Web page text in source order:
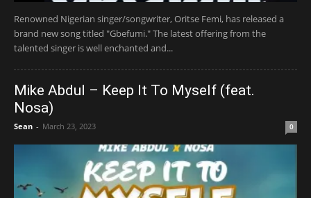
Renowned Nigerian singer/songwriter, Oritse Femi, has released a
brand new song titled "Gbefumi." The latest offering from the
talented singer is well enchanted and...
Mike Abdul – Keep It To Myself (feat.
Nosa)
Sean - March 23, 2023 0